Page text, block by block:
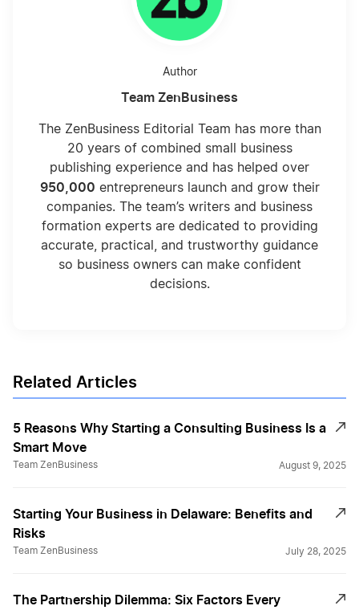
Do You Need an LLC for Consulting?
How Consulting Companies Work
How to Start a Consulting Company
How To Succeed as a Consultant
Pricing Your Services
Pros and Cons of a Consulting Career
Reasons Consultant Should Incorporate
Author
Team ZenBusiness
The ZenBusiness Editorial Team has more than
20 years of combined small business
publishing experience and has helped over
950,000 entrepreneurs launch and grow their
companies. The team’s writers and business
formation experts are dedicated to providing
accurate, practical, and trustworthy guidance
so business owners can make confident
decisions.
Related Articles
5 Reasons Why Starting a Consulting Business Is a
Smart Move
Team ZenBusiness August 9, 2025
Starting Your Business in Delaware: Benefits and
Risks
Team ZenBusiness July 28, 2025
The Partnership Dilemma: Six Factors Every